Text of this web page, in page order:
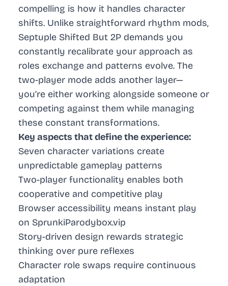
compelling is how it handles character
shifts. Unlike straightforward rhythm mods,
Septuple Shifted But 2P demands you
constantly recalibrate your approach as
roles exchange and patterns evolve. The
two-player mode adds another layer—
you’re either working alongside someone or
competing against them while managing
these constant transformations.
Key aspects that define the experience:
Seven character variations create
unpredictable gameplay patterns
Two-player functionality enables both
cooperative and competitive play
Browser accessibility means instant play
on SprunkiParodybox.vip
Story-driven design rewards strategic
thinking over pure reflexes
Character role swaps require continuous
adaptation